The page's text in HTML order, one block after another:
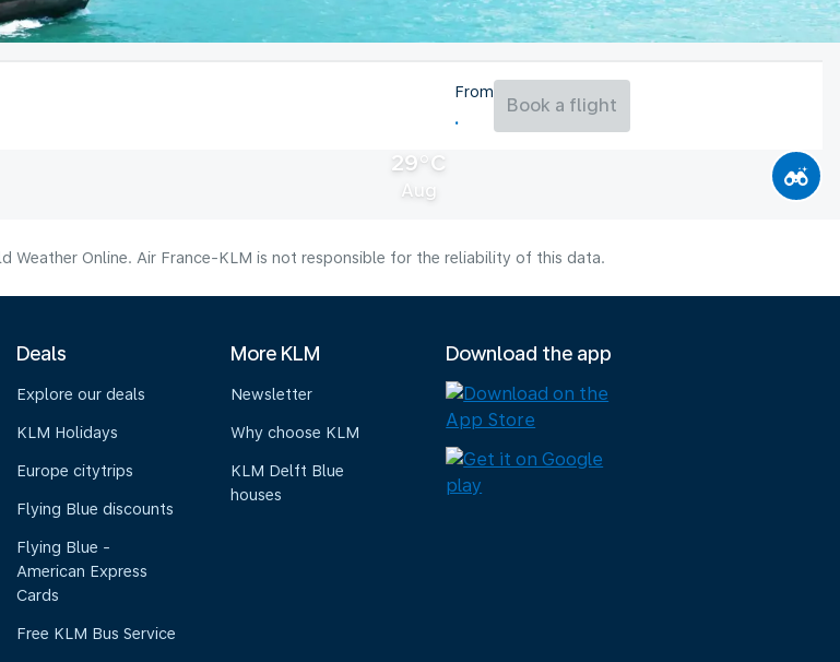
29°C
Aug
From
Book a flight
Weather Online. Air France-KLM is not responsible for the reliability of this data.
Deals
Explore our deals
KLM Holidays
Europe citytrips
Flying Blue discounts
Flying Blue -
American Express
Cards
Free KLM Bus Service
More KLM
Newsletter
Why choose KLM
KLM Delft Blue
houses
Download the app